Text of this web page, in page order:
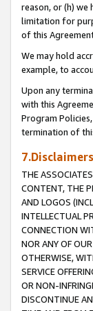
reason, or (h)
limitation for
of this
We may hold
example, to
Upon any
with this
Program
termination of
7.Disclaimers
THE
CONTENT, THE
AND LOGOS
INTELLECTUAL
CONNECTION
NOR ANY OF
OTHERWISE,
SERVICE
OR NON-
DISCONTINUE